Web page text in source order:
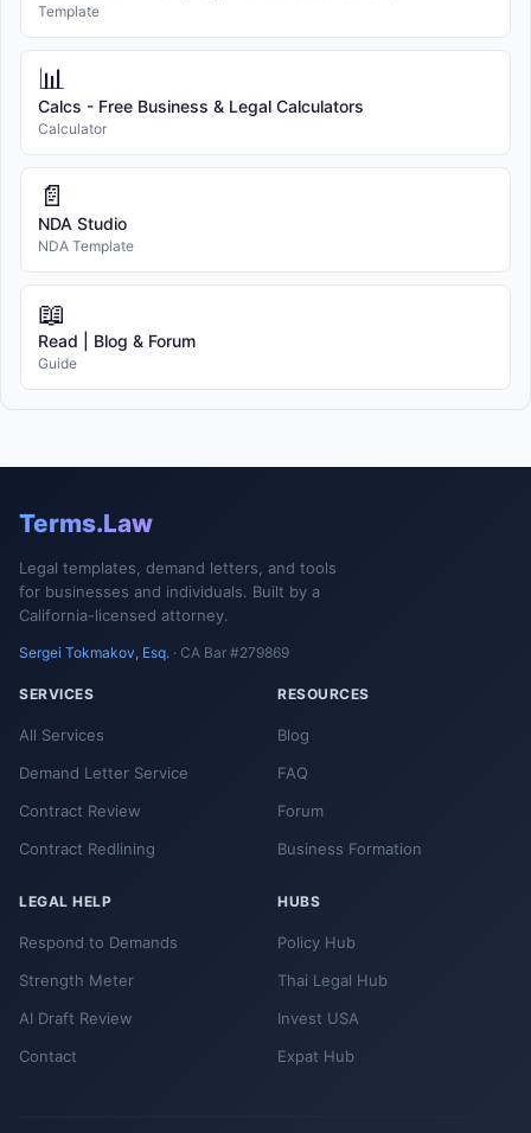
Template
📊
Calcs - Free Business & Legal Calculators
Calculator
📄
NDA Studio
NDA Template
📖
Read | Blog & Forum
Guide
Terms.Law
Legal templates, demand letters, and tools
for businesses and individuals. Built by a
California-licensed attorney.
Sergei Tokmakov, Esq. · CA Bar #279869
SERVICES
All Services
Demand Letter Service
Contract Review
Contract Redlining
RESOURCES
Blog
FAQ
Forum
Business Formation
LEGAL HELP
Respond to Demands
Strength Meter
AI Draft Review
Contact
HUBS
Policy Hub
Thai Legal Hub
Invest USA
Expat Hub